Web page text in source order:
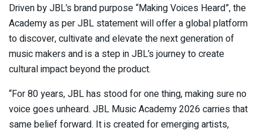
Driven by JBL’s brand purpose “Making Voices Heard”, the
Academy as per JBL statement will offer a global platform
to discover, cultivate and elevate the next generation of
music makers and is a step in JBL’s journey to create
cultural impact beyond the product.
“For 80 years, JBL has stood for one thing, making sure no
voice goes unheard. JBL Music Academy 2026 carries that
same belief forward. It is created for emerging artists,